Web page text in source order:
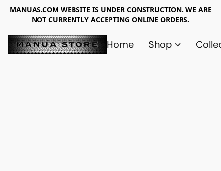
MANUAS.COM WEBSITE IS UNDER CONSTRUCTION. WE ARE
NOT CURRENTLY ACCEPTING ONLINE ORDERS.
Home Shop